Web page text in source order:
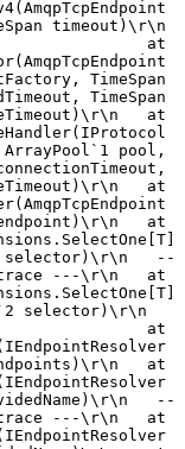
timeout)\r\n
  at
TimeSpan
TimeSpan
at
ArrayPool`1 pool,
at
at
selector)\r\n   --
trace ---\r\n   at
selector)\r\n
at
at
--
trace ---\r\n   at